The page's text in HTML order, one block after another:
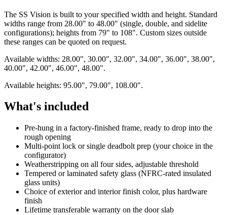
The SS Vision is built to your specified width and height. Standard
widths range from 28.00" to 48.00" (single, double, and sidelite
configurations); heights from 79" to 108". Custom sizes outside
these ranges can be quoted on request.
Available widths: 28.00", 30.00", 32.00", 34.00", 36.00", 38.00",
40.00", 42.00", 46.00", 48.00".
Available heights: 95.00", 79.00", 108.00".
What's included
Pre-hung in a factory-finished frame, ready to drop into the
rough opening
Multi-point lock or single deadbolt prep (your choice in the
configurator)
Weatherstripping on all four sides, adjustable threshold
Tempered or laminated safety glass (NFRC-rated insulated
glass units)
Choice of exterior and interior finish color, plus hardware
finish
Lifetime transferable warranty on the door slab